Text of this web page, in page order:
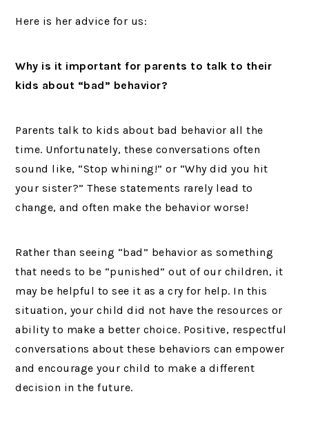
Here is her advice for us:
Why is it important for parents to talk to their
kids about “bad” behavior?
Parents talk to kids about bad behavior all the
time. Unfortunately, these conversations often
sound like, “Stop whining!” or “Why did you hit
your sister?” These statements rarely lead to
change, and often make the behavior worse!
Rather than seeing “bad” behavior as something
that needs to be “punished” out of our children, it
may be helpful to see it as a cry for help. In this
situation, your child did not have the resources or
ability to make a better choice. Positive, respectful
conversations about these behaviors can empower
and encourage your child to make a different
decision in the future.